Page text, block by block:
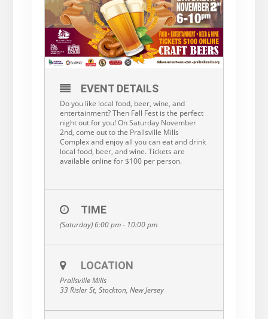
EVENT DETAILS
Do you like local food, beer, wine, and
entertainment? Then Fall Fest is the perfect
night out for you! On Saturday November
2nd, come out to the Prallsville Mills
Complex and enjoy all you can eat and drink
local food, beer, and wine. Tickets are
available online for $100 per person.
TIME
(Saturday) 6:00 pm - 10:00 pm
LOCATION
Prallsville Mills
33 Risler St, Stockton, New Jersey